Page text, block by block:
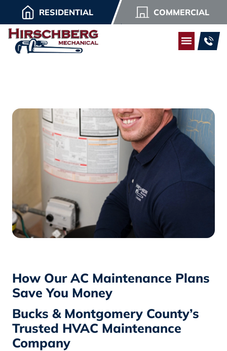
RESIDENTIAL COMMERCIAL
How Our AC Maintenance Plans
Save You Money
Bucks & Montgomery County’s
Trusted HVAC Maintenance
Company